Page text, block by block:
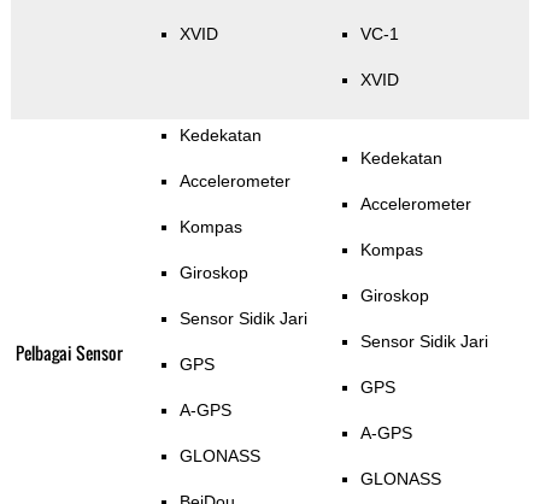
XVID VC-1
XVID
Pelbagai Sensor
Kedekatan
Accelerometer
Kompas
Giroskop
Sensor Sidik Jari
GPS
A-GPS
GLONASS
Kedekatan
Accelerometer
Kompas
Giroskop
Sensor Sidik Jari
GPS
A-GPS
GLONASS